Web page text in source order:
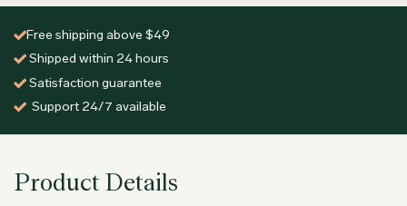
Free shipping above $49
Shipped within 24 hours
Satisfaction guarantee
Support 24/7 available
Product Details